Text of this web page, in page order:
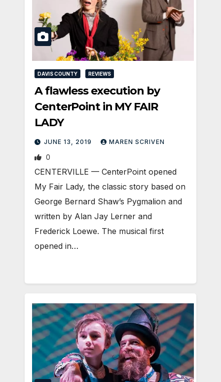
DAVIS COUNTY REVIEWS
A flawless execution by
CenterPoint in MY FAIR
LADY
JUNE 13, 2019 MAREN SCRIVEN
0
CENTERVILLE — CenterPoint opened
My Fair Lady, the classic story based on
George Bernard Shaw’s Pygmalion and
written by Alan Jay Lerner and
Frederick Loewe. The musical first
opened in…